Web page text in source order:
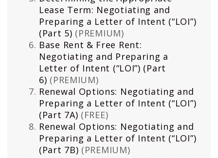
Lease Term: Negotiating and
Preparing a Letter of Intent (“LOI”)
(Part 5) (PREMIUM)
Base Rent & Free Rent:
Negotiating and Preparing a
Letter of Intent (“LOI”) (Part
6) (PREMIUM)
Renewal Options: Negotiating and
Preparing a Letter of Intent (“LOI”)
(Part 7A) (FREE)
Renewal Options: Negotiating and
Preparing a Letter of Intent (“LOI”)
(Part 7B) (PREMIUM)